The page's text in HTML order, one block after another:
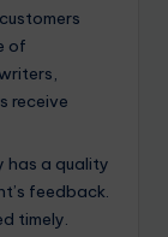
of
receive
has a quality
feedback.
timely.